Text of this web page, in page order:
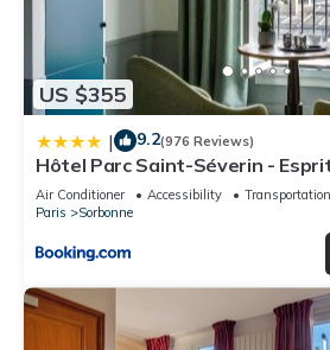
US $355
| 9.2(976 Reviews)
Hôtel Parc Saint-Séverin -
Air Conditioner Accessibility
Paris
Sorbonne